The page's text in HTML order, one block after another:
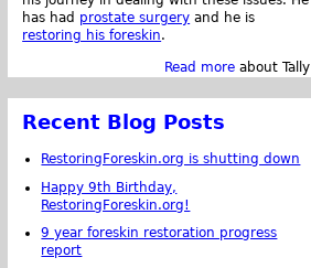
has had prostate surgery and he is
restoring his foreskin.
Read more about Tally
Recent Blog Posts
RestoringForeskin.org is shutting down
Happy 9th Birthday,
RestoringForeskin.org!
9 year foreskin restoration progress
report